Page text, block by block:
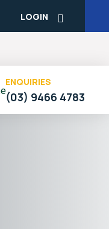
LOGIN
ENQUIRIES
(03) 9466 4783